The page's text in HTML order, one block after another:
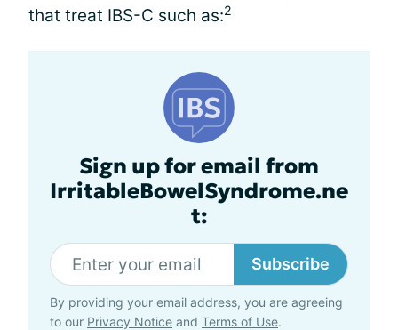
that treat IBS-C such as:2
Sign up for email from
IrritableBowelSyndrome.ne
t:
Subscribe
By providing your email address, you are agreeing
to our Privacy Notice and Terms of Use.